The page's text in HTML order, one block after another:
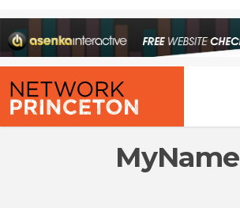
MyName